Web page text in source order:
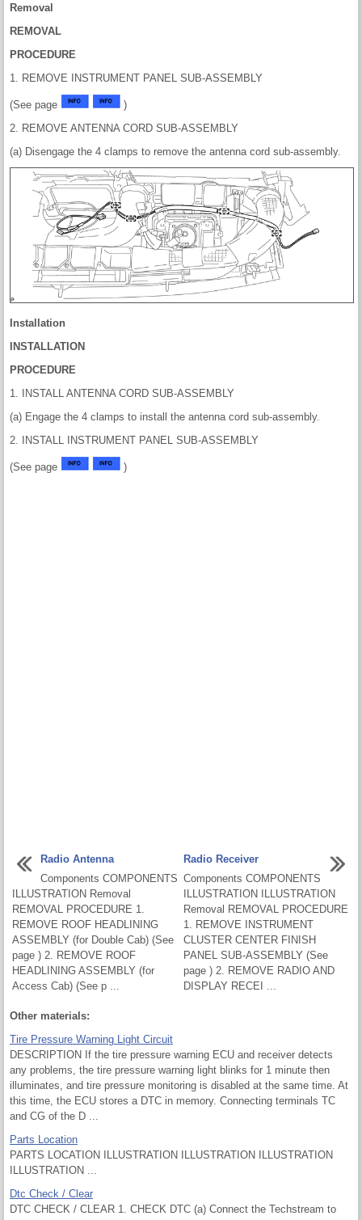
Removal
REMOVAL
PROCEDURE
1. REMOVE INSTRUMENT PANEL SUB-ASSEMBLY
(See page
)
2. REMOVE ANTENNA CORD SUB-ASSEMBLY
(a) Disengage the 4 clamps to remove the antenna cord sub-assembly.
Installation
INSTALLATION
PROCEDURE
1. INSTALL ANTENNA CORD SUB-ASSEMBLY
(a) Engage the 4 clamps to install the antenna cord sub-assembly.
2. INSTALL INSTRUMENT PANEL SUB-ASSEMBLY
(See page )
Radio Antenna
Components COMPONENTS
ILLUSTRATION Removal
REMOVAL PROCEDURE 1.
REMOVE ROOF HEADLINING
ASSEMBLY (for Double Cab) (See
page ) 2. REMOVE ROOF
HEADLINING ASSEMBLY (for
Access Cab) (See p ...
Radio Receiver
Components COMPONENTS
ILLUSTRATION ILLUSTRATION
Removal REMOVAL PROCEDURE
1. REMOVE INSTRUMENT
CLUSTER CENTER FINISH
PANEL SUB-ASSEMBLY (See
page ) 2. REMOVE RADIO AND
DISPLAY RECEI ...
Other materials:
Tire Pressure Warning Light Circuit
DESCRIPTION If the tire pressure warning ECU and receiver detects
any problems, the tire pressure warning light blinks for 1 minute then
illuminates, and tire pressure monitoring is disabled at the same time. At
this time, the ECU stores a DTC in memory. Connecting terminals TC
and CG of the D ...
Parts Location
PARTS LOCATION ILLUSTRATION ILLUSTRATION ILLUSTRATION
ILLUSTRATION ...
Dtc Check / Clear
DTC CHECK / CLEAR 1. CHECK DTC (a) Connect the Techstream to